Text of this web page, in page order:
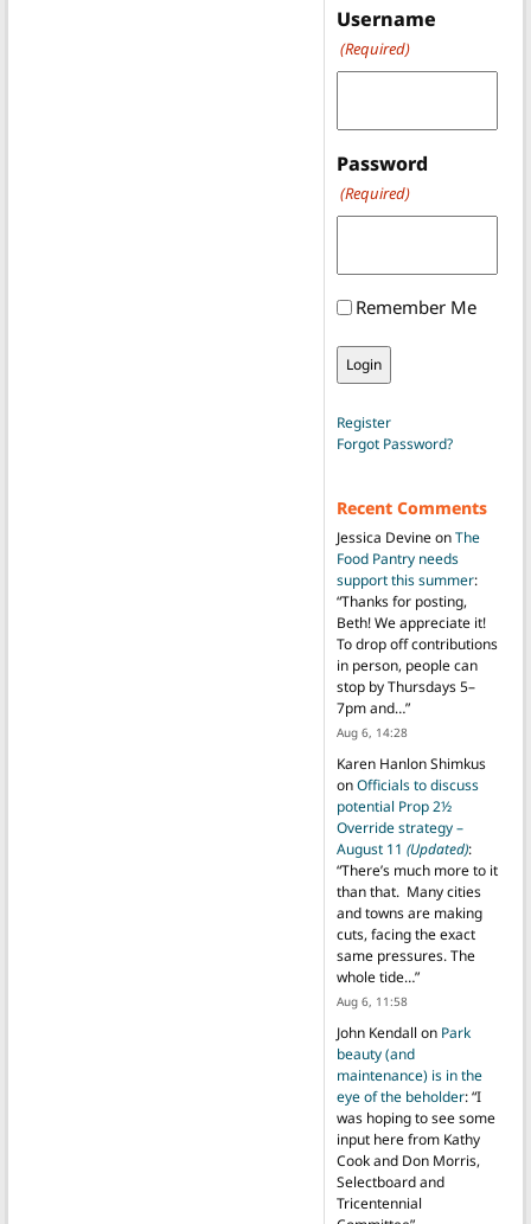
Username
(Required)
Password
(Required)
Remember Me
Register
Forgot Password?
Recent Comments
Jessica DevineonThe
Food Pantry needs
support this summer:
“Thanks for posting,
Beth! We appreciate it!
To drop off contributions
in person, people can
stop by Thursdays 5–
7pm and…”
Aug 6, 14:28
Karen Hanlon Shimkus
onOfficials to discuss
potential Prop 2½
Override strategy –
August 11 (Updated):
“There’s much more to it
than that. Many cities
and towns are making
cuts, facing the exact
same pressures. The
whole tide…”
Aug 6, 11:58
John Kendall on Park
beauty (and
maintenance) is in the
eye of the beholder: “I
was hoping to see some
input here from Kathy
Cook and Don Morris,
Selectboard and
Tricentennial